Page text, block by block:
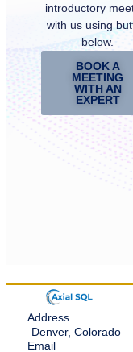
introductory
with us using
below.
BOOK A
MEETING
WITH AN
EXPERT
Address
Denver, Colorado
Email